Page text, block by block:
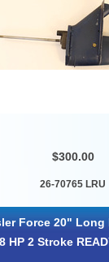
$300.00
26-70765 LRU
Force 20" Long
HP 2 Stroke